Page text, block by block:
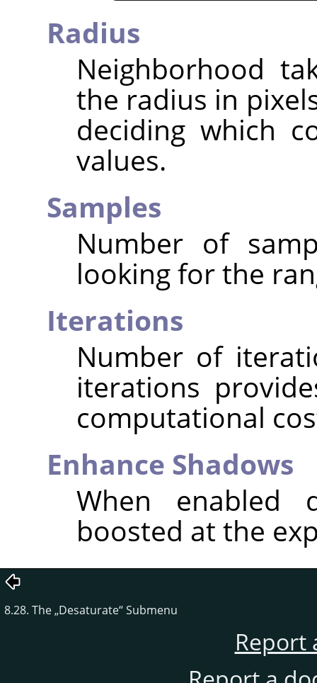
Radius
Neighborhood
the radius in
deciding which
values.
Samples
Number of
looking for the
Iterations
Number of
iterations
computational
Enhance Shadows
When enabled
boosted at the
8.28. The„Desaturate“Submenu
Report